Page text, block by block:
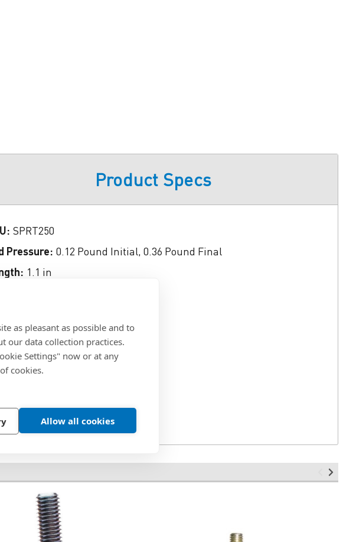
as pleasant as possible and to
our data collection practices.
Settings" now or at any
cookies.
Allow all cookies
Product Specs
SPRT250
Pressure: 0.12 Pound Initial, 0.36 Pound Final
1.1 in
Length: 0.16 in
Material: Steel
01/04/2020